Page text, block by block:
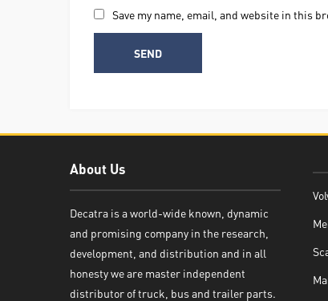
Save my name, email, and website in this
About Us
Decatra is a world-wide known, dynamic
and promising company in the research,
development, and distribution and in all
honesty we are master independent
distributor of truck, bus and trailer parts.
Decatra